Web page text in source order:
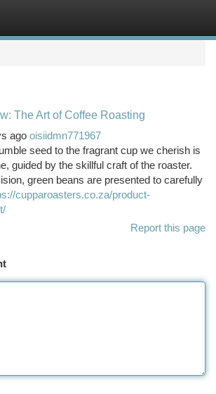
The Art of Coffee Roasting
ago oisiidmn771967
seed to the fragrant cup we cherish is
guided by the skillful craft of the roaster.
green beans are presented to carefully
cupparoasters.co.za/product-
Report this page